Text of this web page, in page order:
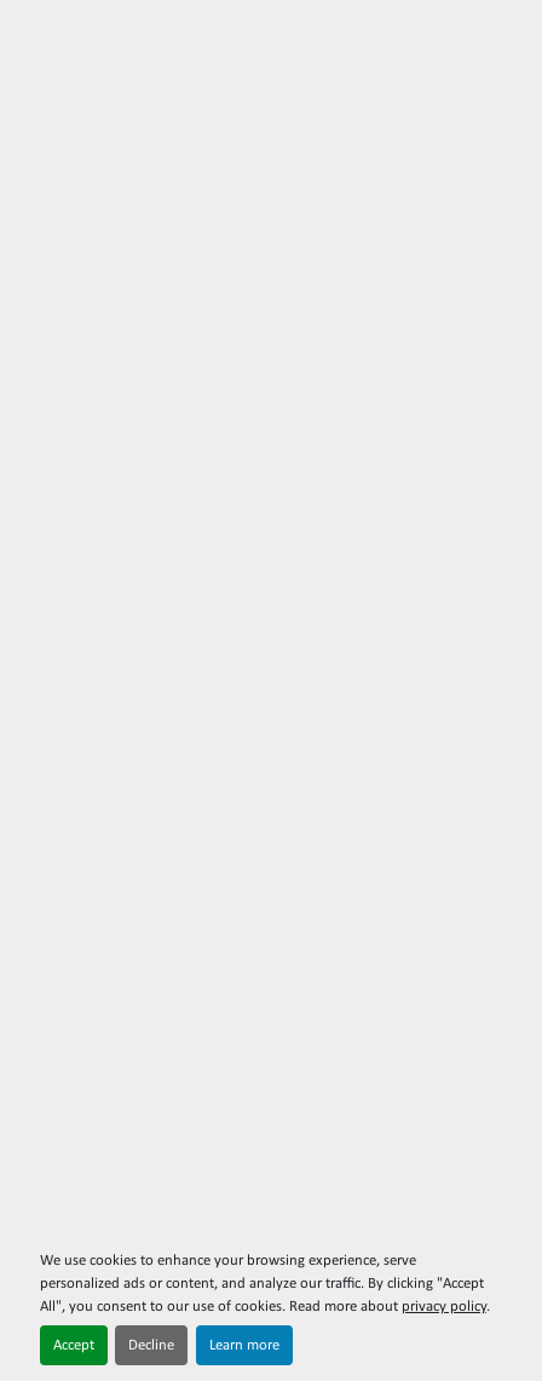
We use cookies to enhance your browsing experience, serve
personalized ads or content, and analyze our traffic. By clicking "Accept
All", you consent to our use of cookies. Read more about privacy policy.
Accept Decline Learn more